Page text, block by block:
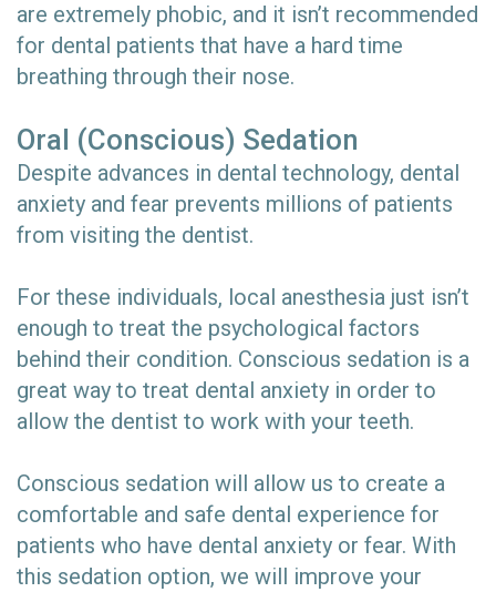
are extremely phobic, and it isn’t recommended
for dental patients that have a hard time
breathing through their nose.
Oral (Conscious) Sedation
Despite advances in dental technology, dental
anxiety and fear prevents millions of patients
from visiting the dentist.
For these individuals, local anesthesia just isn’t
enough to treat the psychological factors
behind their condition. Conscious sedation is a
great way to treat dental anxiety in order to
allow the dentist to work with your teeth.
Conscious sedation will allow us to create a
comfortable and safe dental experience for
patients who have dental anxiety or fear. With
this sedation option, we will improve your